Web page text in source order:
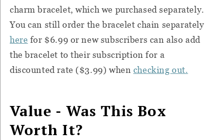
charm bracelet, which we purchased separately.
You can still order the bracelet chain separately
here for $6.99 or new subscribers can also add
the bracelet to their subscription for a
discounted rate ($3.99) when checking out.
Value - Was This Box
Worth It?